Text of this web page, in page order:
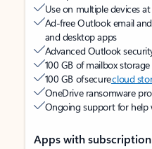
Use on multiple devices
Ad-free Outlook email
and desktop apps
Advanced Outlook
100 GB of mailbox storage
100 GB of securecloud
OneDrive ransomware
Ongoing support for help
Apps with